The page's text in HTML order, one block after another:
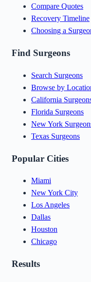
Compare Quotes
Recovery Timeline
Choosing a
Find Surgeons
Search Surgeons
Browse by
California
Florida Surgeons
New York
Texas Surgeons
Popular Cities
Miami
New York City
Los Angeles
Dallas
Houston
Chicago
Results